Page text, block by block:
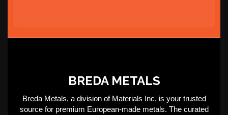
BREDA METALS
Breda Metals, a division of Materials Inc, is your trusted
source for premium European-made metals. The curated